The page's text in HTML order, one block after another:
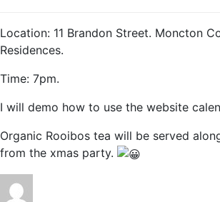
Location: 11 Brandon Street. Moncton
Residences.
Time: 7pm.
I will demo how to use the website
Organic Rooibos tea will be served
from the xmas party.